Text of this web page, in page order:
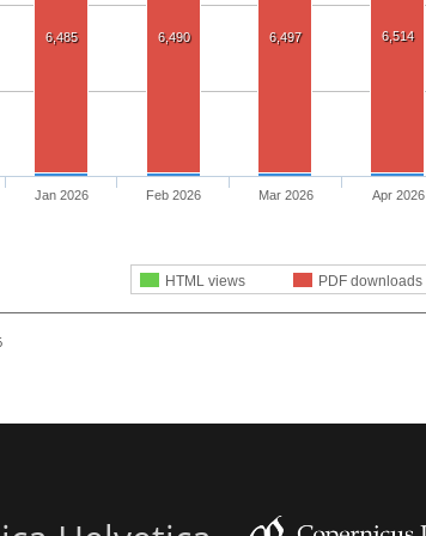
6,485 6,490 6,497 6,514
HTML views PDF downloads
Jan 2026 Feb 2026 Mar 2026 Apr 2026